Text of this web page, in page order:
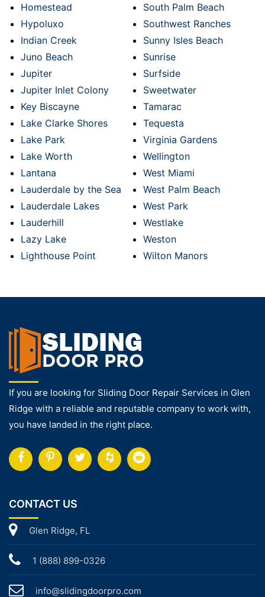
Homestead
Hypoluxo
Indian Creek
Juno Beach
Jupiter
Jupiter Inlet Colony
Key Biscayne
Lake Clarke Shores
Lake Park
Lake Worth
Lantana
Lauderdale by the Sea
Lauderdale Lakes
Lauderhill
Lazy Lake
Lighthouse Point
South Palm Beach
Southwest Ranches
Sunny Isles Beach
Sunrise
Surfside
Sweetwater
Tamarac
Tequesta
Virginia Gardens
Wellington
West Miami
West Palm Beach
West Park
Westlake
Weston
Wilton Manors
If you are looking for Sliding Door Repair Services in Glen
Ridge with a reliable and reputable company to work with,
you have landed in the right place.
CONTACT US
Glen Ridge, FL
1 (888) 899-0326
info@slidingdoorpro.com